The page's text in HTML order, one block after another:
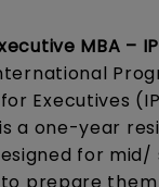
MBA –
Executives
a one-year
for mid/